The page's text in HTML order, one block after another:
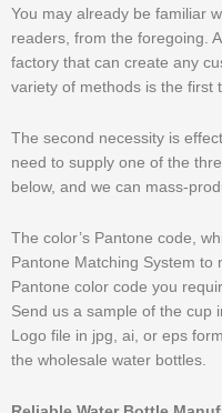
You may already be familiar
readers, from the foregoing.
factory that can create any
variety of methods is the first
The second necessity is
need to supply one of the
below, and we can mass-
The color’s Pantone code,
Pantone Matching System to
Pantone color code you
Send us a sample of the cup
Logo file in jpg, ai, or eps
the wholesale water bottles.